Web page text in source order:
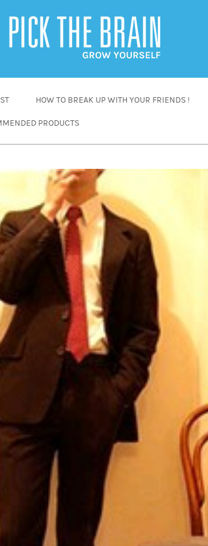
HOW TO BREAK UP WITH YOUR FRIENDS !
PRODUCTS